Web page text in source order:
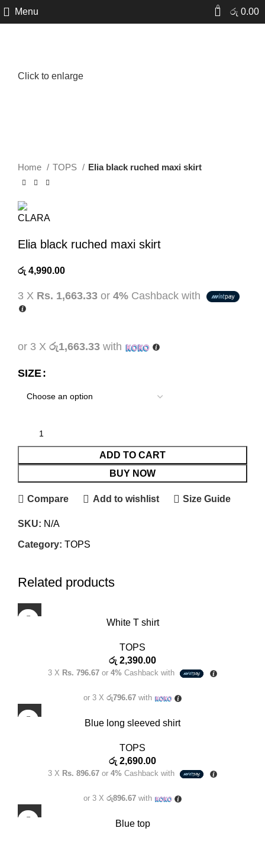
Menu 0 රු 0.00
New
Click to enlarge
Home TOPS Elia black ruched maxi skirt
Elia black ruched maxi skirt
රු 4,990.00
3 X Rs. 1,663.33 or 4% Cashback with
or 3 X රු1,663.33 with
SIZE
ADD TO CART
BUY NOW
Compare Add to wishlist Size Guide
SKU: N/A
Category: TOPS
Related products
White T shirt
TOPS
රු 2,390.00
3 X Rs. 796.67or 4% Cashback with
or 3 X රු796.67with
Blue long sleeved shirt
TOPS
රු 2,690.00
3 X Rs. 896.67or 4% Cashback with
or 3 X රු896.67with
Blue top